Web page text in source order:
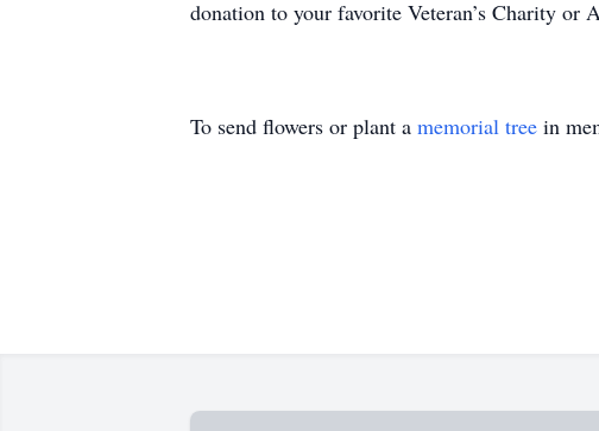
donation to your favorite Veteran’s Charity or
To send flowers or plant a memorial tree in